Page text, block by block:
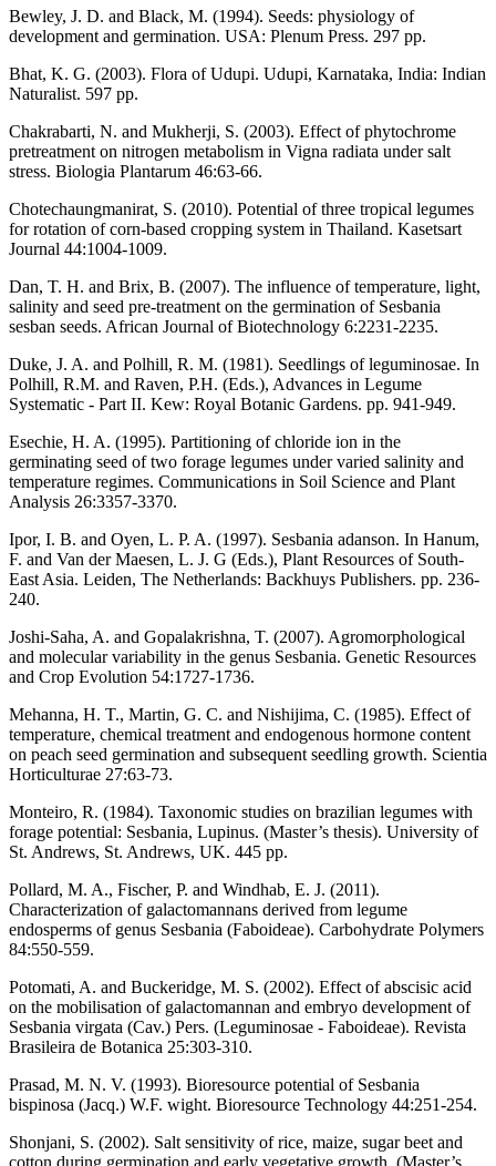
Bewley, J. D. and Black, M. (1994). Seeds: physiology of
development and germination. USA: Plenum Press. 297 pp.
Bhat, K. G. (2003). Flora of Udupi. Udupi, Karnataka, India: Indian
Naturalist. 597 pp.
Chakrabarti, N. and Mukherji, S. (2003). Effect of phytochrome
pretreatment on nitrogen metabolism in Vigna radiata under salt
stress. Biologia Plantarum 46:63-66.
Chotechaungmanirat, S. (2010). Potential of three tropical legumes
for rotation of corn-based cropping system in Thailand. Kasetsart
Journal 44:1004-1009.
Dan, T. H. and Brix, B. (2007). The influence of temperature, light,
salinity and seed pre-treatment on the germination of Sesbania
sesban seeds. African Journal of Biotechnology 6:2231-2235.
Duke, J. A. and Polhill, R. M. (1981). Seedlings of leguminosae. In
Polhill, R.M. and Raven, P.H. (Eds.), Advances in Legume
Systematic - Part II. Kew: Royal Botanic Gardens. pp. 941-949.
Esechie, H. A. (1995). Partitioning of chloride ion in the
germinating seed of two forage legumes under varied salinity and
temperature regimes. Communications in Soil Science and Plant
Analysis 26:3357-3370.
Ipor, I. B. and Oyen, L. P. A. (1997). Sesbania adanson. In Hanum,
F. and Van der Maesen, L. J. G (Eds.), Plant Resources of South-
East Asia. Leiden, The Netherlands: Backhuys Publishers. pp. 236-
240.
Joshi-Saha, A. and Gopalakrishna, T. (2007). Agromorphological
and molecular variability in the genus Sesbania. Genetic Resources
and Crop Evolution 54:1727-1736.
Mehanna, H. T., Martin, G. C. and Nishijima, C. (1985). Effect of
temperature, chemical treatment and endogenous hormone content
on peach seed germination and subsequent seedling growth. Scientia
Horticulturae 27:63-73.
Monteiro, R. (1984). Taxonomic studies on brazilian legumes with
forage potential: Sesbania, Lupinus. (Master’s thesis). University of
St. Andrews, St. Andrews, UK. 445 pp.
Pollard, M. A., Fischer, P. and Windhab, E. J. (2011).
Characterization of galactomannans derived from legume
endosperms of genus Sesbania (Faboideae). Carbohydrate Polymers
84:550-559.
Potomati, A. and Buckeridge, M. S. (2002). Effect of abscisic acid
on the mobilisation of galactomannan and embryo development of
Sesbania virgata (Cav.) Pers. (Leguminosae - Faboideae). Revista
Brasileira de Botanica 25:303-310.
Prasad, M. N. V. (1993). Bioresource potential of Sesbania
bispinosa (Jacq.) W.F. wight. Bioresource Technology 44:251-254.
Shonjani, S. (2002). Salt sensitivity of rice, maize, sugar beet and
cotton during germination and early vegetative growth. (Master’s